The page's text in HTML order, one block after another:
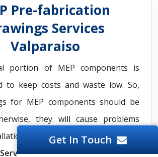
Pre-fabrication
Services
Valparaiso
portion of MEP components is
to keep costs and waste low. So,
for MEP components should be
they will cause problems
OurMEP Pre fabrication
extinguish all these
Get In Touch